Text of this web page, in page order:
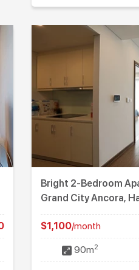
Bright 2-Bedroom
Grand City Ancora,
$1,100/month
90m2